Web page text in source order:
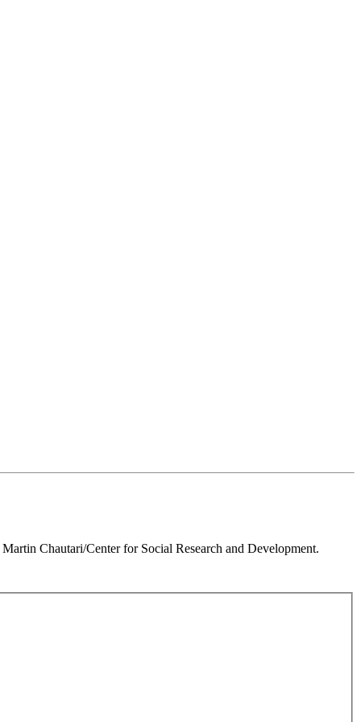
Chautari/Center for Social Research and Development.